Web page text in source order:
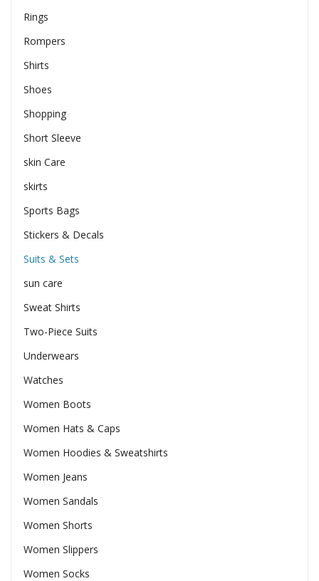
Rings
Rompers
Shirts
Shoes
Shopping
Short Sleeve
skin Care
skirts
Sports Bags
Stickers & Decals
Suits & Sets
sun care
Sweat Shirts
Two-Piece Suits
Underwears
Watches
Women Boots
Women Hats & Caps
Women Hoodies & Sweatshirts
Women Jeans
Women Sandals
Women Shorts
Women Slippers
Women Socks